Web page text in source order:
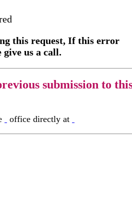
this request, If this error
give us a call.
submission to
office directly at